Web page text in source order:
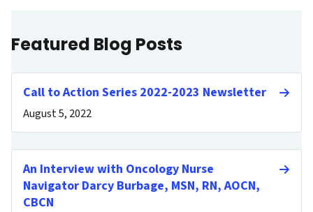
Featured Blog Posts
Call to Action Series 2022-2023 Newsletter
August 5, 2022
An Interview with Oncology Nurse
Navigator Darcy Burbage, MSN, RN, AOCN,
CBCN